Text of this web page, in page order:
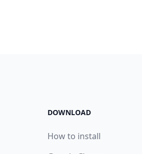
DOWNLOAD
How to install